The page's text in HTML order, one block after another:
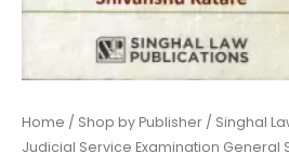
Home / Shop by Publisher / Singhal
Judicial Service Examination General